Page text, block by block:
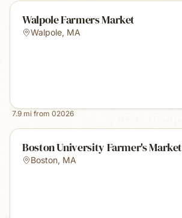
Walpole Farmers Market
Walpole, MA
7.9 mi from 02026
Boston University Farmer's Market
Boston, MA